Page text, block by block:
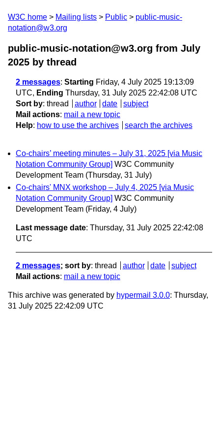
W3C home Mailing lists Public
public-music-
notation@w3.org
public-music-notation@w3.org from July
2025 by thread
2 messages: Starting Friday, 4 July 2025 19:13:09
UTC, Ending Thursday, 31 July 2025 22:42:08 UTC
Sort by: thread author date
subject
Mail actions: mail a new topic
Help: how to use the archives search the archives
Co-chairs’ meeting minutes – July 31, 2025 [via Music
Notation Community Group] W3C Community
Development Team (Thursday, 31 July)
Co-chairs' MNX workshop – July 4, 2025 [via Music
Notation Community Group] W3C Community
Development Team (Friday, 4 July)
Last message date: Thursday, 31 July 2025 22:42:08
UTC
2 messages; sort by: thread author date
subject
Mail actions: mail a new topic
This archive was generated by hypermail 3.0.0: Thursday,
31 July 2025 22:42:09 UTC